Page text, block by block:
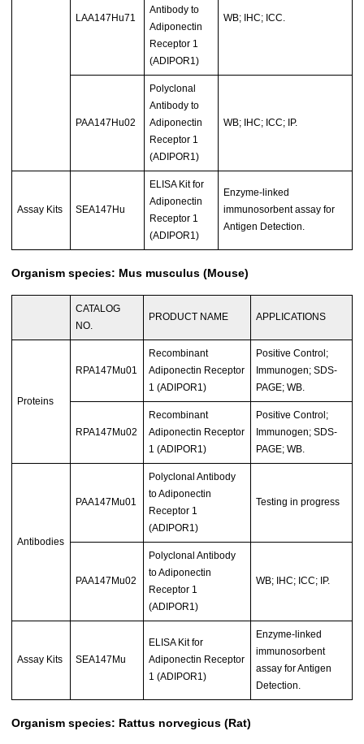
LAA147Hu71
Antibody to
Adiponectin
Receptor 1
(ADIPOR1)
WB; IHC; ICC.
PAA147Hu02
Polyclonal
Antibody to
Adiponectin
Receptor 1
(ADIPOR1)
WB; IHC; ICC; IP.
Assay Kits SEA147Hu
ELISA Kit for
Adiponectin
Receptor 1
(ADIPOR1)
Enzyme-linked
immunosorbent assay for
Antigen Detection.
Organism species: Mus musculus (Mouse)
CATALOG
NO.
PRODUCT NAME APPLICATIONS
Proteins
RPA147Mu01
Recombinant
Adiponectin Receptor
1 (ADIPOR1)
Positive Control;
Immunogen; SDS-
PAGE; WB.
RPA147Mu02
Recombinant
Adiponectin Receptor
1 (ADIPOR1)
Positive Control;
Immunogen; SDS-
PAGE; WB.
Antibodies
PAA147Mu01
Polyclonal Antibody
to Adiponectin
Receptor 1
(ADIPOR1)
Testing in progress
PAA147Mu02
Polyclonal Antibody
to Adiponectin
Receptor 1
(ADIPOR1)
WB; IHC; ICC; IP.
Assay Kits SEA147Mu
ELISA Kit for
Adiponectin Receptor
1 (ADIPOR1)
Enzyme-linked
immunosorbent
assay for Antigen
Detection.
Organism species: Rattus norvegicus (Rat)